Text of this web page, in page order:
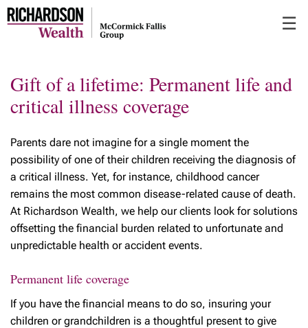
to
☰
Gift of a lifetime: Permanent life and
critical illness coverage
Parents dare not imagine for a single moment the
possibility of one of their children receiving the diagnosis of
a critical illness. Yet, for instance, childhood cancer
remains the most common disease-related cause of death.
At Richardson Wealth, we help our clients look for solutions
offsetting the financial burden related to unfortunate and
unpredictable health or accident events.
Permanent life coverage
If you have the financial means to do so, insuring your
children or grandchildren is a thoughtful present to give